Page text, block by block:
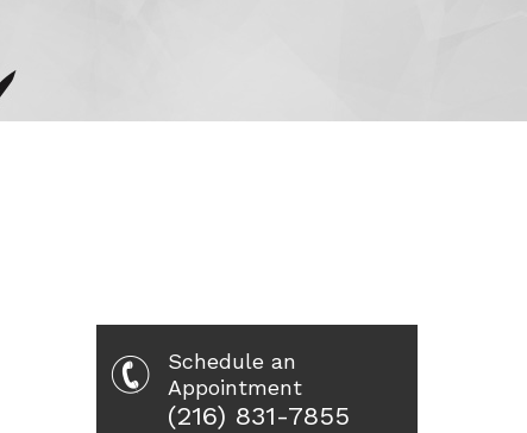
Schedule an
Appointment
(216) 831-7855